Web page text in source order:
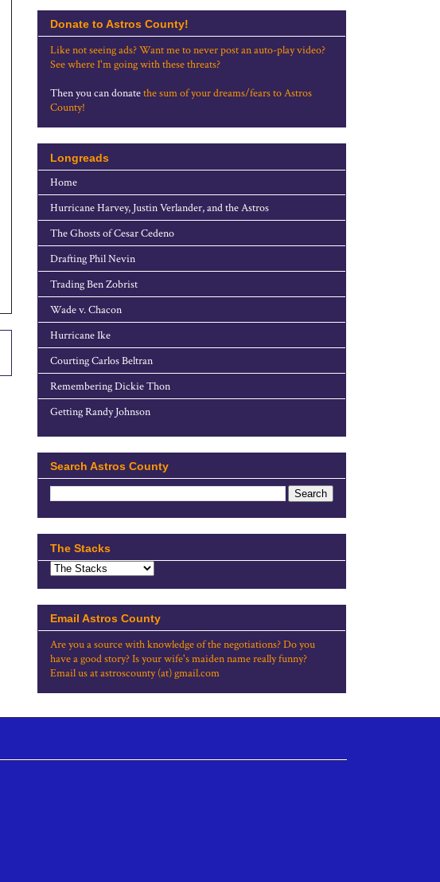
Donate to Astros County!
Like not seeing ads? Want me to never post an auto-play video?
See where I'm going with these threats?
Then you can donatethe sum of your dreams/fears to Astros
County!
Longreads
Home
Hurricane Harvey, Justin Verlander, and the Astros
The Ghosts of Cesar Cedeno
Drafting Phil Nevin
Trading Ben Zobrist
Wade v. Chacon
Hurricane Ike
Courting Carlos Beltran
Remembering Dickie Thon
Getting Randy Johnson
Search Astros County
The Stacks
Email Astros County
Are you a source with knowledge of the negotiations? Do you
have a good story? Is your wife's maiden name really funny?
Email us at astroscounty (at) gmail.com